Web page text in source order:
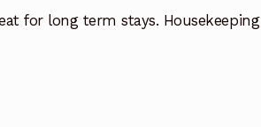
for long term stays. Housekeeping